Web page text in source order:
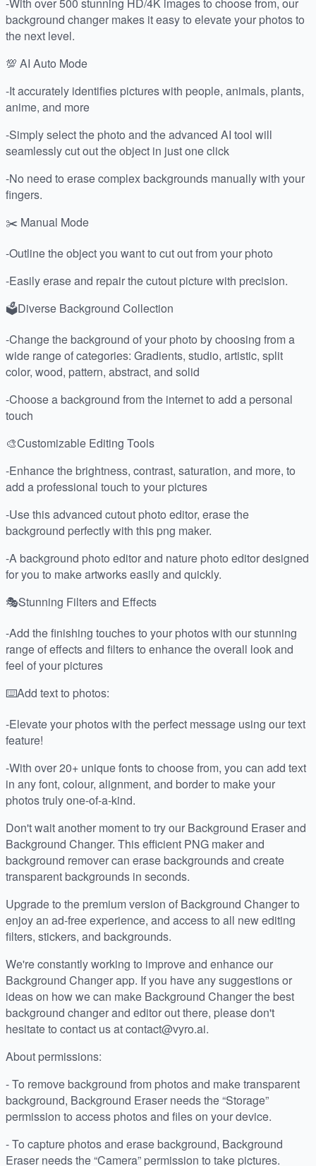
-With over 500 stunning HD/4K images to choose from, our
background changer makes it easy to elevate your photos to
the next level.
💯 AI Auto Mode
-It accurately identifies pictures with people, animals, plants,
anime, and more
-Simply select the photo and the advanced AI tool will
seamlessly cut out the object in just one click
-No need to erase complex backgrounds manually with your
fingers.
✂️ Manual Mode
-Outline the object you want to cut out from your photo
-Easily erase and repair the cutout picture with precision.
🗳Diverse Background Collection
-Change the background of your photo by choosing from a
wide range of categories: Gradients, studio, artistic, split
color, wood, pattern, abstract, and solid
-Choose a background from the internet to add a personal
touch
🎨Customizable Editing Tools
-Enhance the brightness, contrast, saturation, and more, to
add a professional touch to your pictures
-Use this advanced cutout photo editor, erase the
background perfectly with this png maker.
-A background photo editor and nature photo editor designed
for you to make artworks easily and quickly.
🎭Stunning Filters and Effects
-Add the finishing touches to your photos with our stunning
range of effects and filters to enhance the overall look and
feel of your pictures
⌨️Add text to photos:
-Elevate your photos with the perfect message using our text
feature!
-With over 20+ unique fonts to choose from, you can add text
in any font, colour, alignment, and border to make your
photos truly one-of-a-kind.
Don't wait another moment to try our Background Eraser and
Background Changer. This efficient PNG maker and
background remover can erase backgrounds and create
transparent backgrounds in seconds.
Upgrade to the premium version of Background Changer to
enjoy an ad-free experience, and access to all new editing
filters, stickers, and backgrounds.
We're constantly working to improve and enhance our
Background Changer app. If you have any suggestions or
ideas on how we can make Background Changer the best
background changer and editor out there, please don't
hesitate to contact us at contact@vyro.ai.
About permissions:
- To remove background from photos and make transparent
background, Background Eraser needs the “Storage”
permission to access photos and files on your device.
- To capture photos and erase background, Background
Eraser needs the “Camera” permission to take pictures.